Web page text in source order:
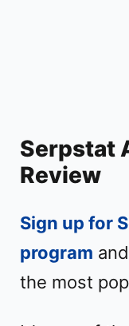
Serpstat
Review
Sign up for
program
the most